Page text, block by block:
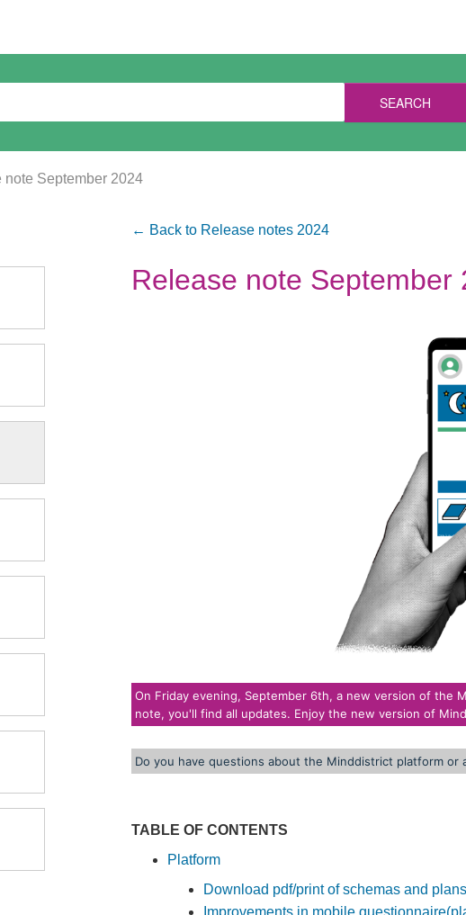
SEARCH
note September 2024
← Back to Release notes 2024
Release note September
On Friday evening, September 6th, a new version of the
note, you'll find all updates. Enjoy the new version of
Do you have questions about the Minddistrict platform or
TABLE OF CONTENTS
Platform
Download pdf/print of schemas and plans
Improvements in mobile